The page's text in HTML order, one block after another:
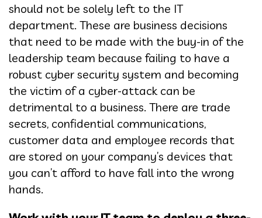
should not be solely left to the IT
department. These are business decisions
that need to be made with the buy-in of the
leadership team because failing to have a
robust cyber security system and becoming
the victim of a cyber-attack can be
detrimental to a business. There are trade
secrets, confidential communications,
customer data and employee records that
are stored on your company’s devices that
you can’t afford to have fall into the wrong
hands.